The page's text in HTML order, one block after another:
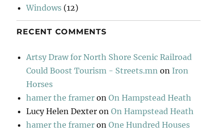
Windows (12)
RECENT COMMENTS
Artsy Draw for North Shore Scenic Railroad
Could Boost Tourism - Streets.mn on Iron
Horses
hamer the framer onOn Hampstead Heath
Lucy Helen Dexter onOn Hampstead Heath
hamer the framer onOne Hundred Houses